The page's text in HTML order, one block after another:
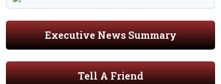
Executive News Summary
Tell A Friend